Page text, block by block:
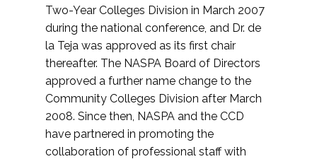
Two-Year Colleges Division in March 2007
during the national conference, and Dr. de
la Teja was approved as its first chair
thereafter. The NASPA Board of Directors
approved a further name change to the
Community Colleges Division after March
2008. Since then, NASPA and the CCD
have partnered in promoting the
collaboration of professional staff with